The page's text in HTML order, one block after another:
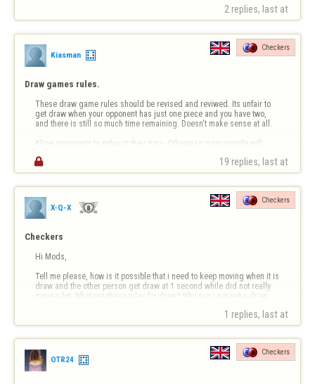
2 replies, last at
Kiasman
Checkers
Draw games rules.
These draw game rules should be revised and reviwed. Its unfair to
get draw when your opponent has just one piece and you have two,
and there is still so much time remaining. Doesn't make sense at all.
Allow opponents to exhaust their time. Otherwise many people will
essence is lame g…
 19 replies, last at
X-Q-X
Checkers
Checkers
Hi Mods,
Tell me please, how is it possible that i need to keep moving when it is
draw and the other person get draw at 1 second while did not really
move a lot. What are these rules for draw? Why can i not get a draw
?
1 replies, last at
OTR24
Checkers